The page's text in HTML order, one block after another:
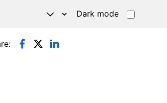
Dark mode